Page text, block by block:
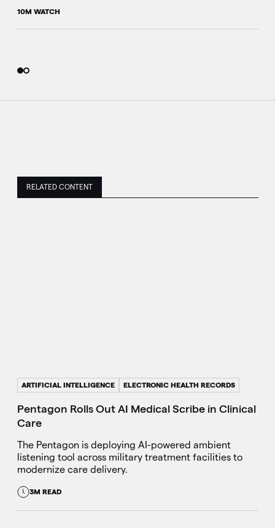
10M WATCH
RELATED CONTENT
ARTIFICIAL INTELLIGENCE ELECTRONIC HEALTH RECORDS
Pentagon Rolls Out AI Medical Scribe in Clinical
Care
The Pentagon is deploying AI-powered ambient
listening tool across military treatment facilities to
modernize care delivery.
3M READ